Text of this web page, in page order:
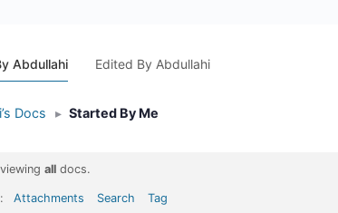
Abdullahi Edited By Abdullahi
Docs ▸ Started By Me
all docs.
Attachments Search Tag